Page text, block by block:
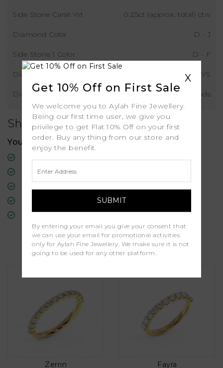
Side Stone Carat Wt 0.25ct (approx. total) ctw
Diamond Color D - J
Side Stone 1 Color D - F
Diamond Clarity VS
Diamond Type Natural Diamonds
Shipping
Your order includes:
30-Day Returns
Professional Appraisal
Diamond Grading Report
Similar Products
Zerrin Fayra
X
Get 10% Off on First Sale
We welcome you to Aylah Fine Jewellery.
Being our first time user, we give you
privilege to get Flat 10% Off on your first
order. Buy any thing from our store and
enjoy the benefit.
By entering your email you give your consent that
we can use your email for promotional activities
only for Aylah Fine Jewellery. We make sure it is not
going to be used for any other platform.